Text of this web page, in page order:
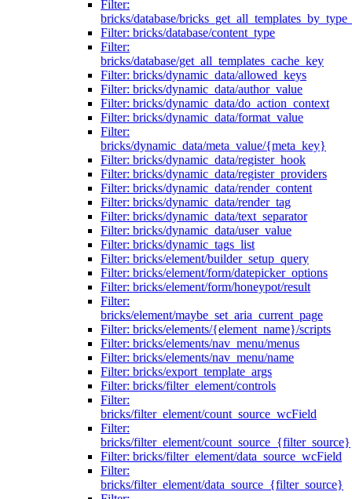
Filter:
bricks/database/
Filter: bricks/database/content_type
Filter:
bricks/database/get_all_templates_cache_key
Filter: bricks/dynamic_data/allowed_keys
Filter: bricks/dynamic_data/author_value
Filter: bricks/dynamic_data/do_action_context
Filter: bricks/dynamic_data/format_value
Filter:
bricks/dynamic_data/meta_value/{meta_key}
Filter: bricks/dynamic_data/register_hook
Filter: bricks/dynamic_data/register_providers
Filter: bricks/dynamic_data/render_content
Filter: bricks/dynamic_data/render_tag
Filter: bricks/dynamic_data/text_separator
Filter: bricks/dynamic_data/user_value
Filter: bricks/dynamic_tags_list
Filter: bricks/element/builder_setup_query
Filter: bricks/element/form/datepicker_options
Filter: bricks/element/form/honeypot/result
Filter:
bricks/element/maybe_set_aria_current_page
Filter: bricks/elements/{element_name}/scripts
Filter: bricks/elements/nav_menu/menus
Filter: bricks/elements/nav_menu/name
Filter: bricks/export_template_args
Filter: bricks/filter_element/controls
Filter:
bricks/filter_element/count_source_wcField
Filter:
bricks/filter_element/count_source_{filter_source}
Filter: bricks/filter_element/data_source_wcField
Filter:
bricks/filter_element/data_source_{filter_source}